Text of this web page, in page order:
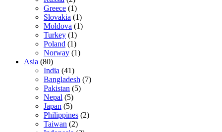
Greece (1)
Slovakia (1)
Moldova (1)
Turkey (1)
Poland (1)
Norway (1)
Asia (80)
India (41)
Bangladesh (7)
Pakistan (5)
Nepal (5)
Japan (5)
Philippines (2)
Taiwan (2)